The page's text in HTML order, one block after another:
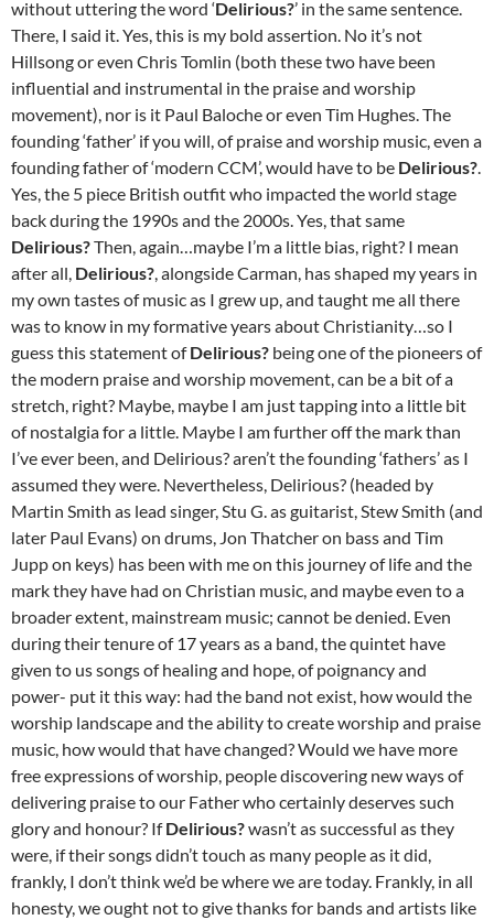
without uttering the word ‘Delirious?’ in the same sentence.
There, I said it. Yes, this is my bold assertion. No it’s not
Hillsong or even Chris Tomlin (both these two have been
influential and instrumental in the praise and worship
movement), nor is it Paul Baloche or even Tim Hughes. The
founding ‘father’ if you will, of praise and worship music, even a
founding father of ‘modern CCM’, would have to be Delirious?.
Yes, the 5 piece British outfit who impacted the world stage
back during the 1990s and the 2000s. Yes, that same
Delirious?Then, again…maybe I’m a little bias, right? I mean
after all, Delirious?, alongside Carman, has shaped my years in
my own tastes of music as I grew up, and taught me all there
was to know in my formative years about Christianity…so I
guess this statement ofDelirious? being one of the pioneers of
the modern praise and worship movement, can be a bit of a
stretch, right? Maybe, maybe I am just tapping into a little bit
of nostalgia for a little. Maybe I am further off the mark than
I’ve ever been, and Delirious? aren’t the founding ‘fathers’ as I
assumed they were. Nevertheless, Delirious? (headed by
Martin Smith as lead singer, Stu G. as guitarist, Stew Smith (and
later Paul Evans) on drums, Jon Thatcher on bass and Tim
Jupp on keys) has been with me on this journey of life and the
mark they have had on Christian music, and maybe even to a
broader extent, mainstream music; cannot be denied. Even
during their tenure of 17 years as a band, the quintet have
given to us songs of healing and hope, of poignancy and
power- put it this way: had the band not exist, how would the
worship landscape and the ability to create worship and praise
music, how would that have changed? Would we have more
free expressions of worship, people discovering new ways of
delivering praise to our Father who certainly deserves such
glory and honour? IfDelirious?wasn’t as successful as they
were, if their songs didn’t touch as many people as it did,
frankly, I don’t think we’d be where we are today. Frankly, in all
honesty, we ought not to give thanks for bands and artists like